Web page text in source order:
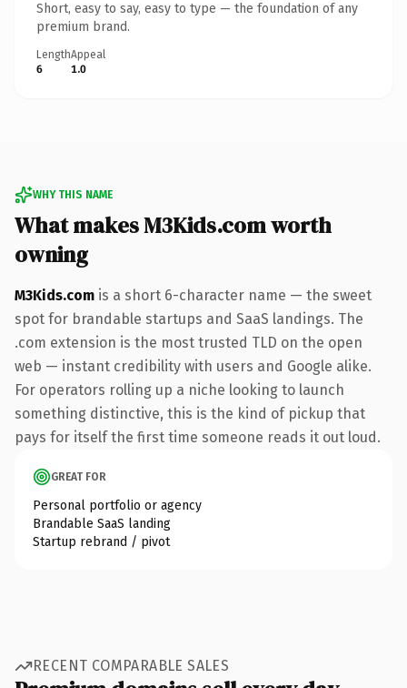
Short, easy to say, easy to type — the foundation of any
premium brand.
Length
6
Appeal
1.0
WHY THIS NAME
What makes M3Kids.com worth
owning
M3Kids.com is a short 6-character name — the sweet
spot for brandable startups and SaaS landings. The
.com extension is the most trusted TLD on the open
web — instant credibility with users and Google alike.
For operators rolling up a niche looking to launch
something distinctive, this is the kind of pickup that
pays for itself the first time someone reads it out loud.
GREAT FOR
Personal portfolio or agency
Brandable SaaS landing
Startup rebrand / pivot
RECENT COMPARABLE SALES